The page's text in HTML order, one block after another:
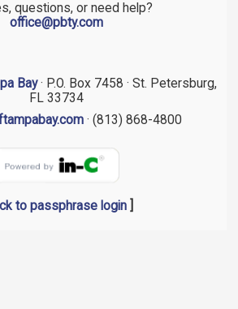
questions, or need help?
office@pbty.com
Bay· P.O. Box 7458 · St. Petersburg,
FL 33734
· (813) 868-4800
to passphrase login